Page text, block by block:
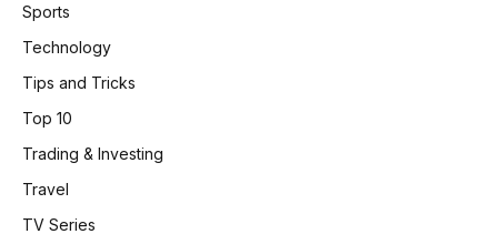
Sports
Technology
Tips and Tricks
Top 10
Trading & Investing
Travel
TV Series